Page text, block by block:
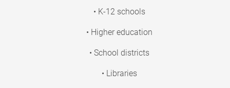
• K-12 schools
• Higher education
• School districts
• Libraries